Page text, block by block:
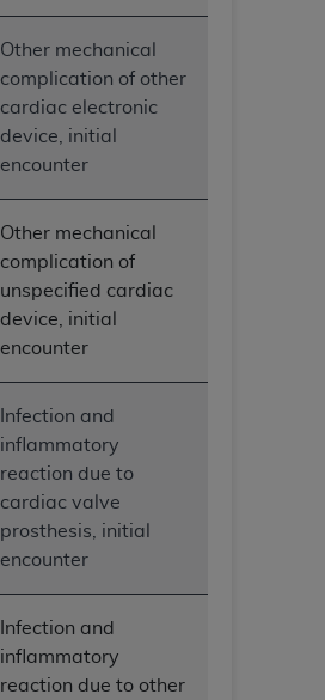
Other mechanical
complication of other
cardiac electronic
device, initial
encounter
Other mechanical
complication of
unspecified cardiac
device, initial
encounter
Infection and
inflammatory
reaction due to
cardiac valve
prosthesis, initial
encounter
Infection and
inflammatory
reaction due to other